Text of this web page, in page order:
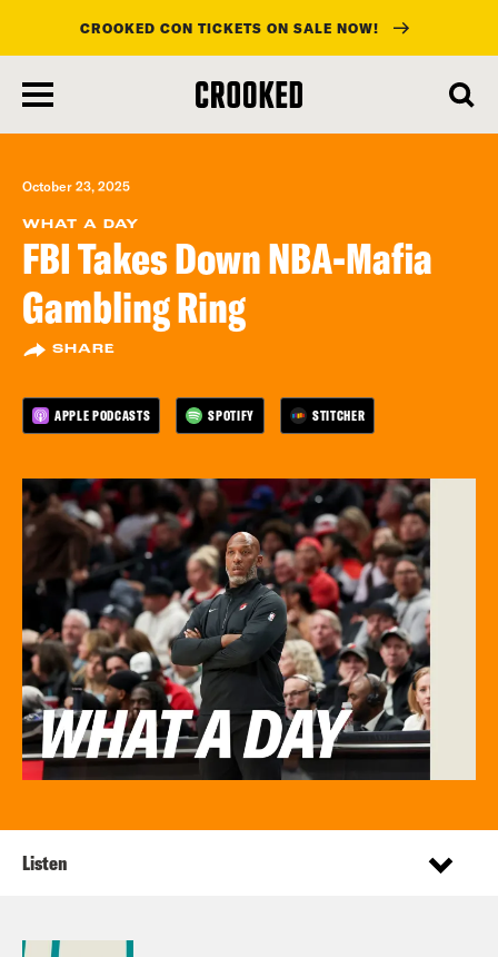
main
content
CROOKED CON TICKETS ON SALE NOW!
October 23, 2025
WHAT A DAY
FBI Takes Down NBA-Mafia
Gambling Ring
SHARE
APPLE PODCASTS SPOTIFY STITCHER
Listen